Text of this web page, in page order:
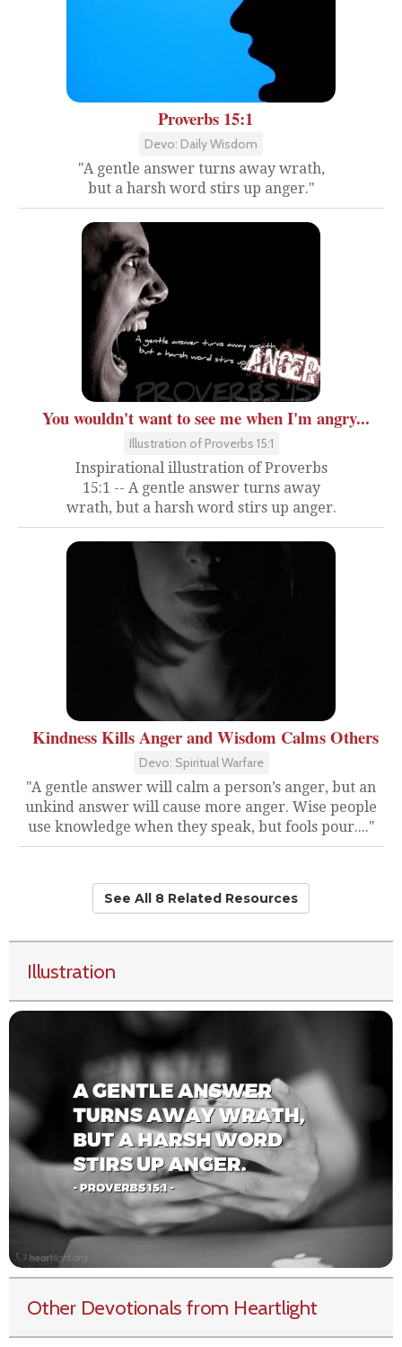
Proverbs 15:1
Devo: Daily Wisdom
"A gentle answer turns away wrath,
but a harsh word stirs up anger."
You wouldn't want to see me when I'm angry...
Illustration of Proverbs 15:1
Inspirational illustration of Proverbs
15:1 -- A gentle answer turns away
wrath, but a harsh word stirs up anger.
Kindness Kills Anger and Wisdom Calms Others
Devo: Spiritual Warfare
"A gentle answer will calm a person’s anger, but an
unkind answer will cause more anger. Wise people
use knowledge when they speak, but fools pour...."
See All 8 Related Resources
Illustration
Other Devotionals from Heartlight